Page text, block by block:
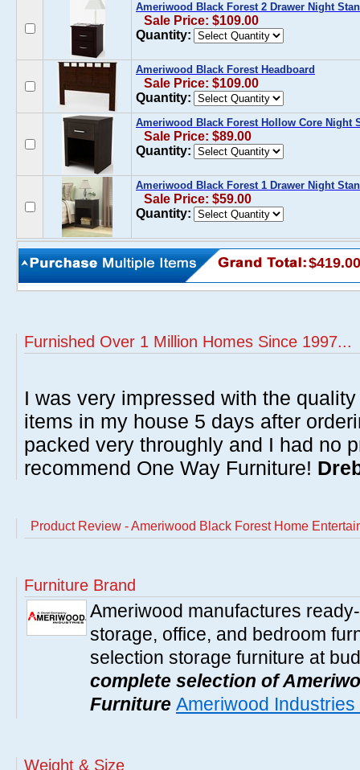
Ameriwood Black Forest 2 Drawer Night
Sale Price: $109.00
Quantity:
Ameriwood Black Forest Headboard
Sale Price: $109.00
Quantity:
Ameriwood Black Forest Hollow Core Night
Sale Price: $89.00
Quantity:
Ameriwood Black Forest 1 Drawer Night
Sale Price: $59.00
Quantity:
$419.00
Furnished Over 1 Million Homes Since 1997...
I was very impressed with the
items in my house 5 days after
packed very throughly and I had no
recommend One Way Furniture!
Product Review - Ameriwood Black Forest Home
Furniture Brand
Ameriwood manufactures
storage, office, and bedroom
selection storage furniture at
complete selection of
Furniture Ameriwood
Weight & Size